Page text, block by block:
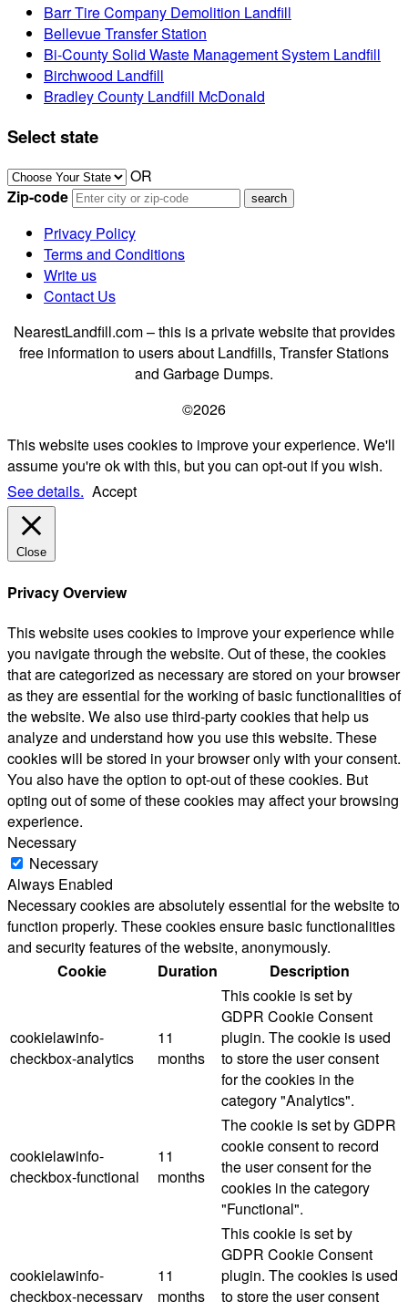
Barr Tire Company Demolition Landfill
Bellevue Transfer Station
Bi-County Solid Waste Management System Landfill
Birchwood Landfill
Bradley County Landfill McDonald
Select state
OR
Zip-code
Privacy Policy
Terms and Conditions
Write us
Contact Us
NearestLandfill.com – this is a private website that provides
free information to users about Landfills, Transfer Stations
and Garbage Dumps.
©2026
This website uses cookies to improve your experience. We'll
assume you're ok with this, but you can opt-out if you wish.
See details. Accept
Close
Privacy Overview
This website uses cookies to improve your experience while
you navigate through the website. Out of these, the cookies
that are categorized as necessary are stored on your browser
as they are essential for the working of basic functionalities of
the website. We also use third-party cookies that help us
analyze and understand how you use this website. These
cookies will be stored in your browser only with your consent.
You also have the option to opt-out of these cookies. But
opting out of some of these cookies may affect your browsing
experience.
Necessary
Necessary
Always Enabled
Necessary cookies are absolutely essential for the website to
function properly. These cookies ensure basic functionalities
and security features of the website, anonymously.
Cookie
Duration Description
cookielawinfo-
checkbox-analytics
11
months
This cookie is set by
GDPR Cookie Consent
plugin. The cookie is used
to store the user consent
for the cookies in the
category "Analytics".
cookielawinfo-
checkbox-functional
11
months
The cookie is set by GDPR
cookie consent to record
the user consent for the
cookies in the category
"Functional".
cookielawinfo-
checkbox-necessary
11
months
This cookie is set by
GDPR Cookie Consent
plugin. The cookies is used
to store the user consent